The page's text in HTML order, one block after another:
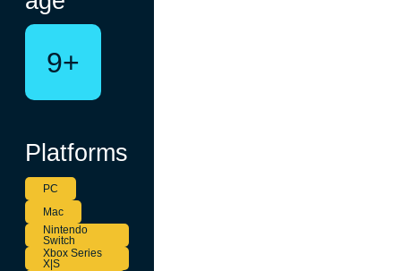
9+
Platforms
PC
Mac
Nintendo
Switch
Xbox Series
X|S